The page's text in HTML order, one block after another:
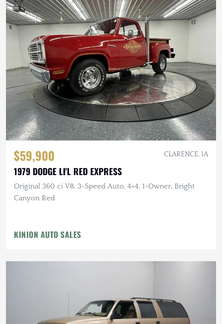
$59,900 CLARENCE, IA
1979 DODGE LI'L RED EXPRESS
Original 360 ci V8, 3-Speed Auto, 4×4, 1-Owner, Bright
Canyon Red
KINION AUTO SALES